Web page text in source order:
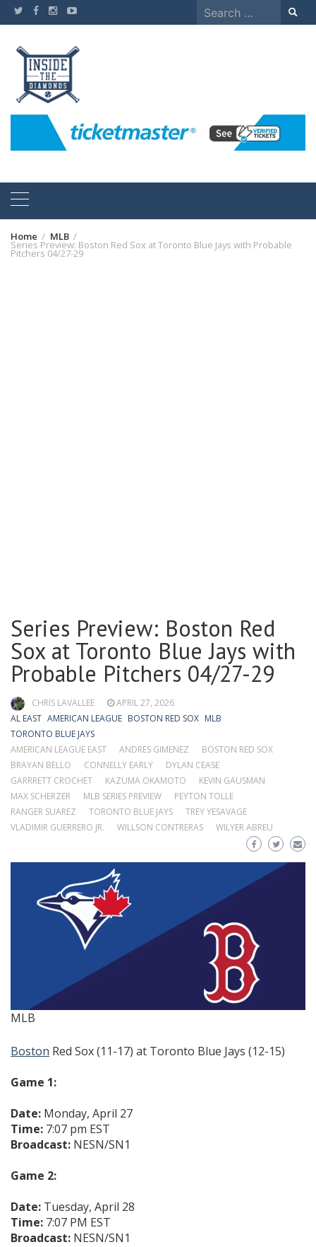
Skip
to
Search
for:
Home MLB
Series Preview: Boston Red Sox at Toronto Blue Jays with Probable
Pitchers 04/27-29
Series Preview: Boston Red
Sox at Toronto Blue Jays with
Probable Pitchers 04/27-29
CHRIS LAVALLEE
APRIL 27, 2026
AL EAST AMERICAN LEAGUE BOSTON RED SOX MLB
TORONTO BLUE JAYS
AMERICAN LEAGUE EAST
ANDRES GIMENEZ
BOSTON RED SOX
BRAYAN BELLO
CONNELLY EARLY
DYLAN CEASE
GARRRETT CROCHET
KAZUMA OKAMOTO
KEVIN GAUSMAN
MAX SCHERZER
MLB SERIES PREVIEW
PEYTON TOLLE
RANGER SUAREZ
TORONTO BLUE JAYS
TREY YESAVAGE
VLADIMIR GUERRERO JR.
WILLSON CONTRERAS WILYER ABREU
MLB
Boston Red Sox (11-17) at Toronto Blue Jays (12-15)
Game 1:
Date: Monday, April 27
Time: 7:07 pm EST
Broadcast: NESN/SN1
Game 2:
Date: Tuesday, April 28
Time: 7:07 PM EST
Broadcast: NESN/SN1